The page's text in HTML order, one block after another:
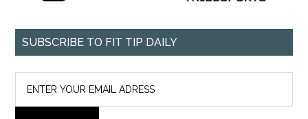
SUBSCRIBE TO FIT TIP DAILY